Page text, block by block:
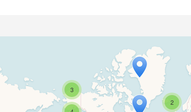
2
3